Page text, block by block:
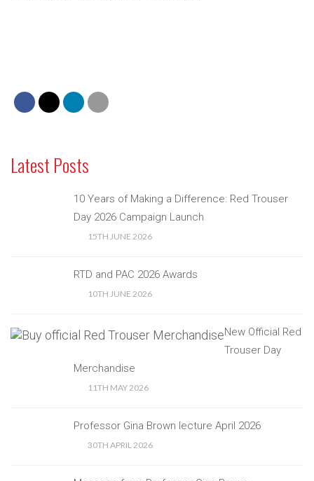
Latest Posts
10 Years of Making a Difference: Red Trouser
Day 2026 Campaign Launch
15TH JUNE 2026
RTD and PAC 2026 Awards
10TH JUNE 2026
New Official Red
Trouser Day
Merchandise
11TH MAY 2026
Professor Gina Brown lecture April 2026
30TH APRIL 2026